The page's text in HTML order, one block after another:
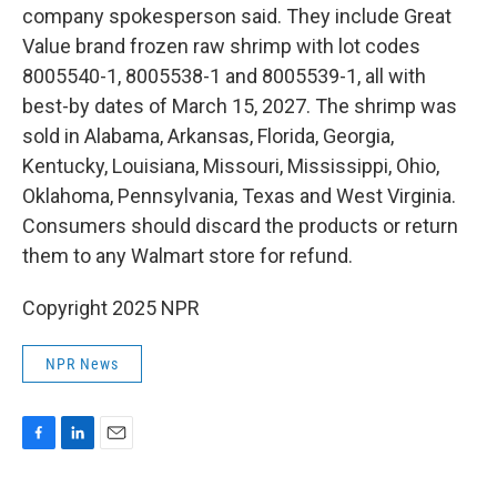
company spokesperson said. They include Great
Value brand frozen raw shrimp with lot codes
8005540-1, 8005538-1 and 8005539-1, all with
best-by dates of March 15, 2027. The shrimp was
sold in Alabama, Arkansas, Florida, Georgia,
Kentucky, Louisiana, Missouri, Mississippi, Ohio,
Oklahoma, Pennsylvania, Texas and West Virginia.
Consumers should discard the products or return
them to any Walmart store for refund.
Copyright 2025 NPR
NPR News